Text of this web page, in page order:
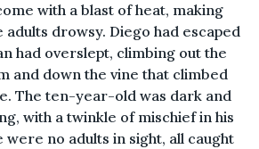
with a blast of heat, making
adults drowsy. Diego had escaped
had overslept, climbing out the
and down the vine that climbed
The ten-year-old was dark and
with a twinkle of mischief in his
were no adults in sight, all caught